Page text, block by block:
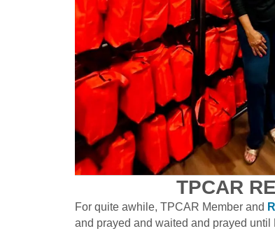
TPCAR
For quite awhile, TPCAR Member and
and prayed and waited and prayed